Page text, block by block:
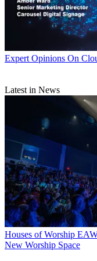
Expert Opinions On
Latest in News
Houses of Worship
New Worship Space